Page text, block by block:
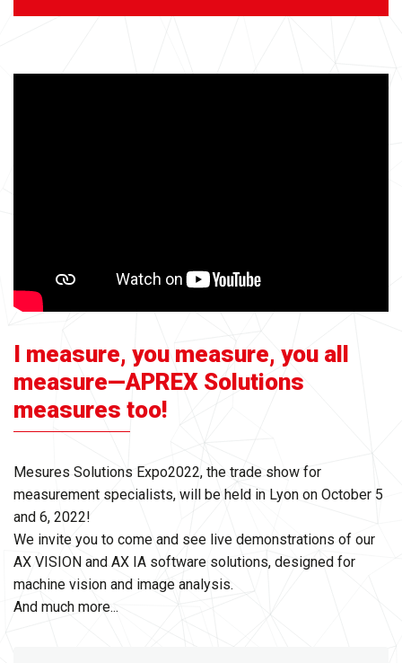
I measure, you measure, you all
measure—APREX Solutions
measures too!
Mesures Solutions Expo2022, the trade show for
measurement specialists, will be held in Lyon on October 5
and 6, 2022!
We invite you to come and see live demonstrations of our
AX VISION and AX IA software solutions, designed for
machine vision and image analysis.
And much more...